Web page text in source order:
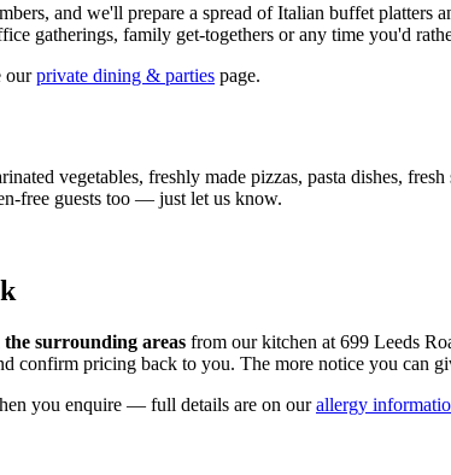
and we'll prepare a spread of Italian buffet platters
gatherings, family get-togethers or any time you'd
ourprivate dining & parties page.
vegetables, freshly made pizzas, pasta dishes,
free guests too — just let us know.
surrounding areas from our kitchen at 699 Leeds
confirm pricing back to you. The more notice you can
you enquire — full details are on ourallergy